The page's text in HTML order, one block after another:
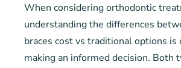
When considering orthodontic
understanding the differences
braces cost vs traditional options is
making an informed decision. Both